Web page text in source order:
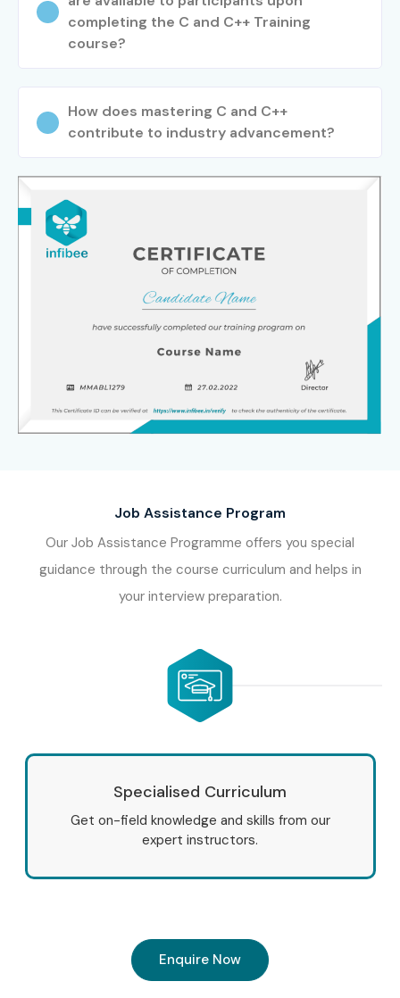
completing the C and C++ Training
course?
How does mastering C and C++
contribute to industry advancement?
Job Assistance Program
Our Job Assistance Programme offers you special
guidance through the course curriculum and helps in
your interview preparation.
Specialised Curriculum
Get on-field knowledge and skills from our
expert instructors.
Enquire Now